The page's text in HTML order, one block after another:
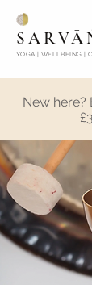
YOGA | WELLBEING |
New here?